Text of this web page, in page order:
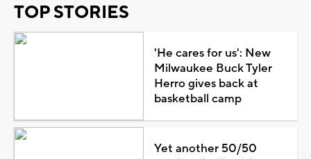
TOP STORIES
'He cares for us': New
Milwaukee Buck Tyler
Herro gives back at
basketball camp
Yet another 50/50